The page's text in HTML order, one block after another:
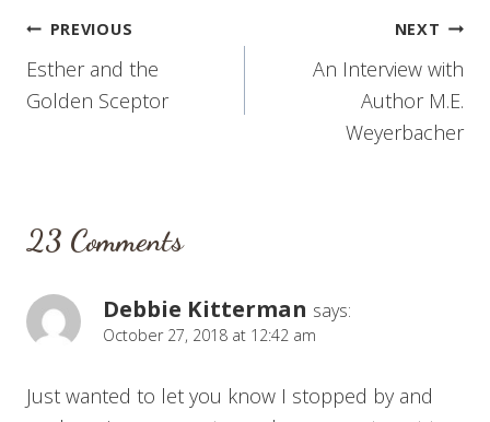
Post
navigation
PREVIOUS
Esther and the
Golden Sceptor
NEXT
An Interview with
Author M.E.
Weyerbacher
23 Comments
Debbie Kitterman says:
October 27, 2018 at 12:42 am
Just wanted to let you know I stopped by and